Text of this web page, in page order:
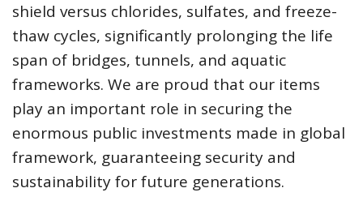
shield versus chlorides, sulfates, and freeze-
thaw cycles, significantly prolonging the life
span of bridges, tunnels, and aquatic
frameworks. We are proud that our items
play an important role in securing the
enormous public investments made in global
framework, guaranteeing security and
sustainability for future generations.